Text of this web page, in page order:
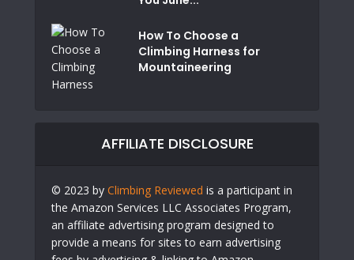
How To Choose a
Climbing Harness for
Mountaineering
AFFILIATE DISCLOSURE
© 2023 by Climbing Reviewed is a participant in
the Amazon Services LLC Associates Program,
an affiliate advertising program designed to
provide a means for sites to earn advertising